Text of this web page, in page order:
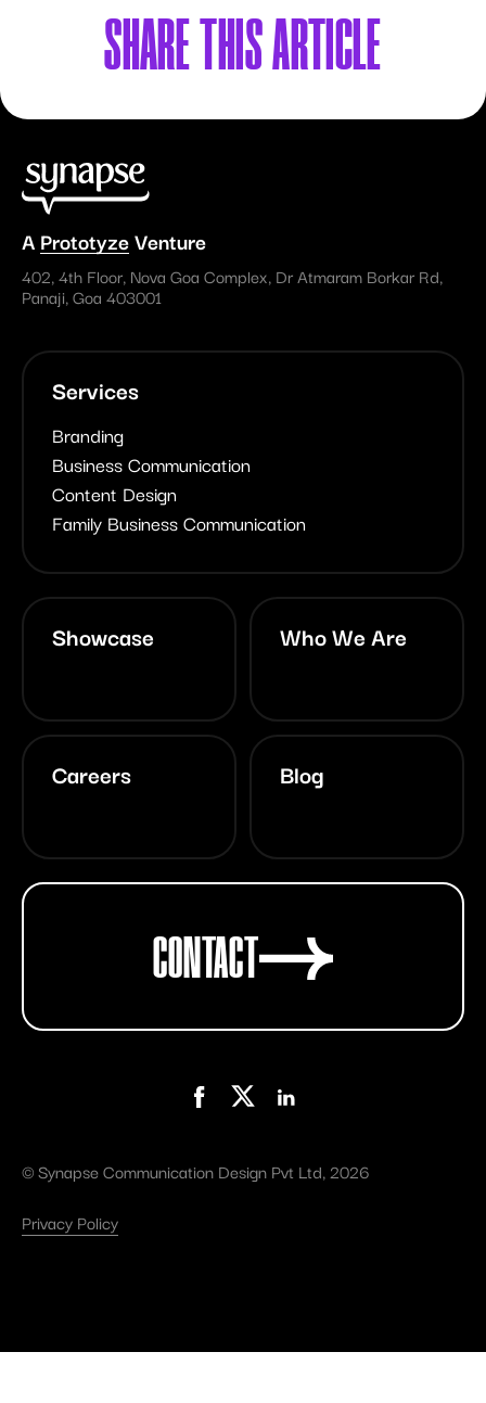
SHARETHIS ARTICLE
A PrototyzeVenture
402, 4th Floor, Nova Goa Complex, Dr Atmaram Borkar Rd,
Panaji, Goa 403001
Services
Branding
Business Communication
Content Design
Family Business Communication
Showcase Who We Are
Careers Blog
CONTACT
Privacy Policy
©Synapse Communication Design Pvt Ltd, 2026